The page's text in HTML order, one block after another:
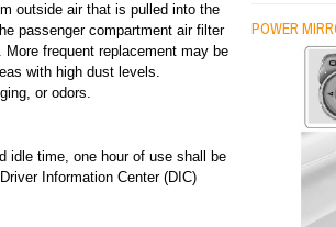
outside air that is pulled into the
passenger compartment air filter
frequent replacement may be
with high dust levels.
or odors.
idle time, one hour of use shall be
Information Center (DIC)
POWER